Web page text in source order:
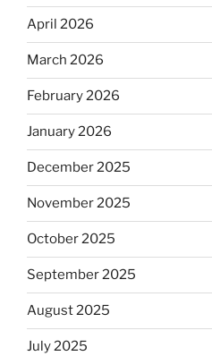
April 2026
March 2026
February 2026
January 2026
December 2025
November 2025
October 2025
September 2025
August 2025
July 2025